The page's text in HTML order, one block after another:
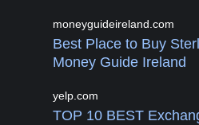
moneyguideireland.com
Best Place to Buy
Money Guide Ireland
yelp.com
TOP 10 BEST